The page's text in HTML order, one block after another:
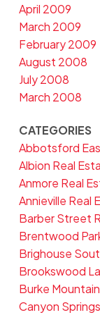
April 2009
March 2009
February 2009
August 2008
July 2008
March 2008
CATEGORIES
Abbotsford
Albion Real
Anmore Real
Annieville Real
Barber Street
Brentwood
Brighouse
Brookswood
Burke
Canyon